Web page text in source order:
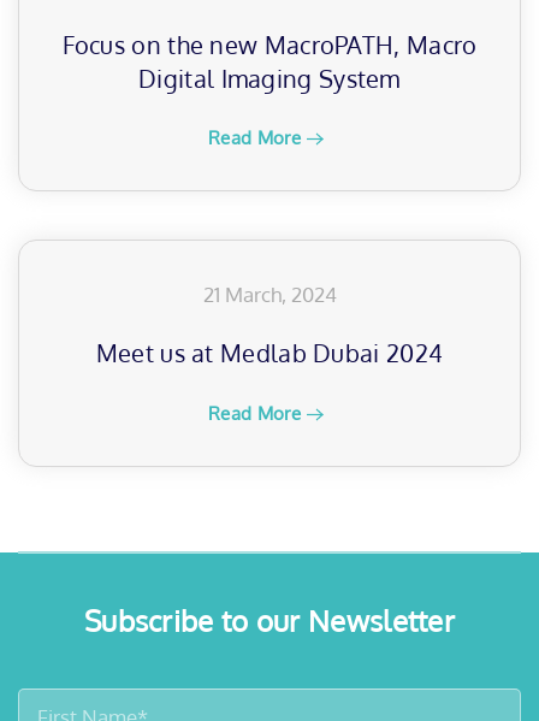
Focus on the new MacroPATH, Macro
Digital Imaging System
Read More
21 March, 2024
Meet us at Medlab Dubai 2024
Read More
Subscribe to our Newsletter